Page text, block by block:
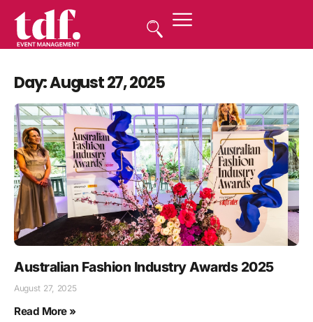
Day: August 27, 2025
Australian Fashion Industry Awards 2025
August 27, 2025
Read More »